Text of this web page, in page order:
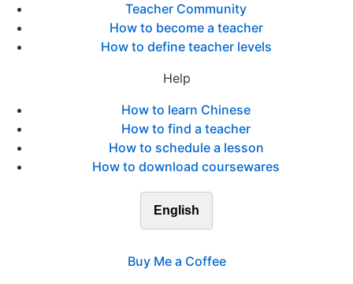
Teacher Community
How to become a teacher
How to define teacher levels
Help
How to learn Chinese
How to find a teacher
How to schedule a lesson
How to download coursewares
English
Buy Me a Coffee